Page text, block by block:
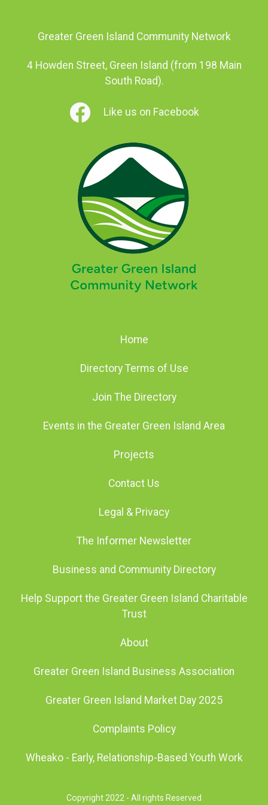
Greater Green Island Community Network
4 Howden Street, Green Island (from 198 Main
South Road).
Like us on Facebook
Home
Directory Terms of Use
Join The Directory
Events in the Greater Green Island Area
Projects
Contact Us
Legal & Privacy
The Informer Newsletter
Business and Community Directory
Help Support the Greater Green Island Charitable
Trust
About
Greater Green Island Business Association
Greater Green Island Market Day 2025
Complaints Policy
Wheako - Early, Relationship-Based Youth Work
Copyright 2022 - All rights Reserved